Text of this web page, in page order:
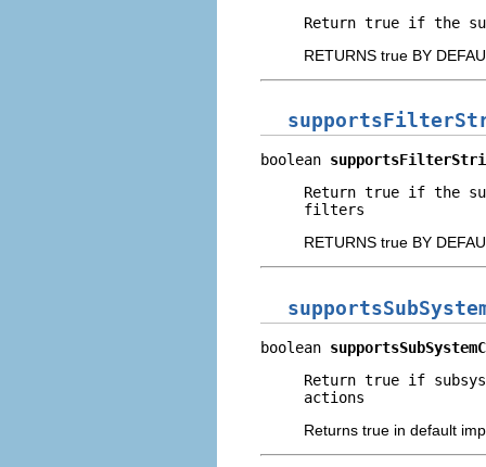
Return true if the
RETURNS true BY
boolean
Return true if the
filters
RETURNS true BY
boolean
Return true if
actions
Returns true in default